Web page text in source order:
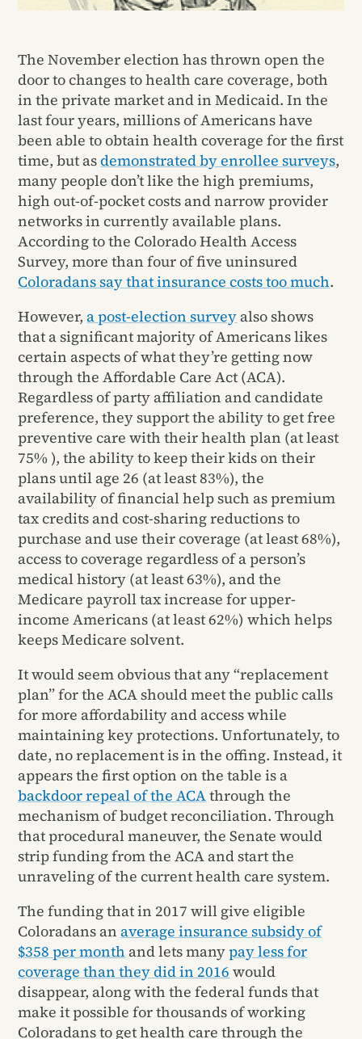
The November election has thrown open the
door to changes to health care coverage, both
in the private market and in Medicaid. In the
last four years, millions of Americans have
been able to obtain health coverage for the first
time, but asdemonstrated by enrollee surveys,
many people don’t like the high premiums,
high out-of-pocket costs and narrow provider
networks in currently available plans.
According to the Colorado Health Access
Survey, more than four of five uninsured
Coloradans say that insurance costs too much.
However,a post-election survey also shows
that a significant majority of Americans likes
certain aspects of what they’re getting now
through the Affordable Care Act (ACA).
Regardless of party affiliation and candidate
preference, they support the ability to get free
preventive care with their health plan (at least
75% ), the ability to keep their kids on their
plans until age 26 (at least 83%), the
availability of financial help such as premium
tax credits and cost-sharing reductions to
purchase and use their coverage (at least 68%),
access to coverage regardless of a person’s
medical history (at least 63%), and the
Medicare payroll tax increase for upper-
income Americans (at least 62%) which helps
keeps Medicare solvent.
It would seem obvious that any “replacement
plan” for the ACA should meet the public calls
for more affordability and access while
maintaining key protections. Unfortunately, to
date, no replacement is in the offing. Instead, it
appears the first option on the table is a
backdoor repeal of the ACAthrough the
mechanism of budget reconciliation. Through
that procedural maneuver, the Senate would
strip funding from the ACA and start the
unraveling of the current health care system.
The funding that in 2017 will give eligible
Coloradans anaverage insurance subsidy of
$358 per month and lets manypay less for
coverage than they did in 2016 would
disappear, along with the federal funds that
make it possible for thousands of working
Coloradans to get health care through the